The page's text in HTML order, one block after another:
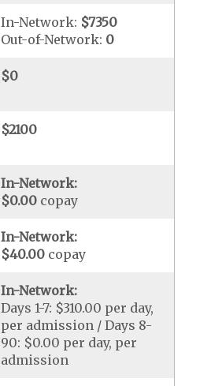
In-Network: $7350
Out-of-Network: 0
$0
$2100
In-Network:
$0.00 copay
In-Network:
$40.00 copay
In-Network:
Days 1-7: $310.00 per day,
per admission / Days 8-
90: $0.00 per day, per
admission